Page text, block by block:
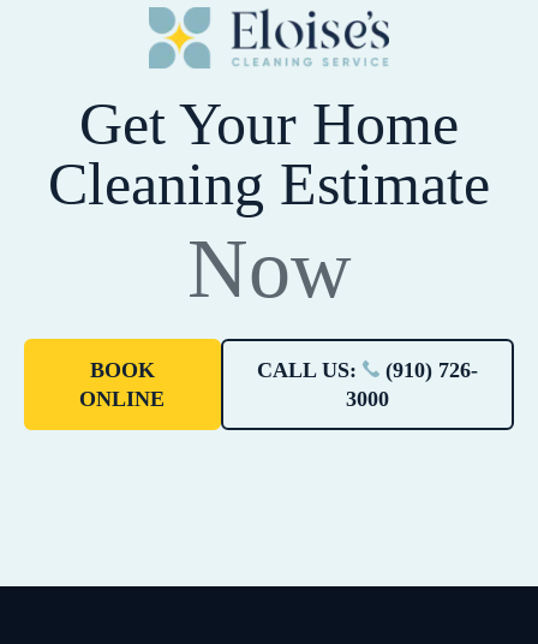
Get Your Home
Cleaning Estimate
Now
BOOK
ONLINE
CALL US:
(910) 726-
3000